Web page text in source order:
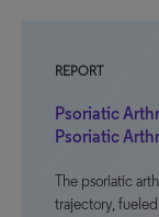
REPORT
Psoriatic
Psoriatic
The psoriatic
trajectory,